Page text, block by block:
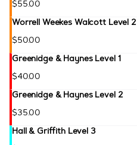
$55.00
Worrell Weekes Walcott Level 2
$50.00
Greenidge & Haynes Level 1
$40.00
Greenidge & Haynes Level 2
$35.00
Hall & Griffith Level 3